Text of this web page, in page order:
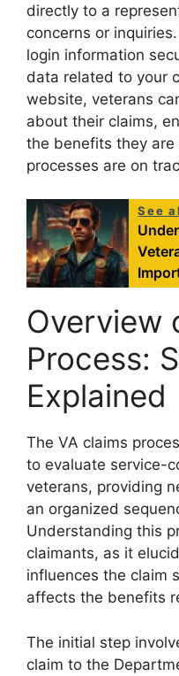
directly to a
concerns or
login information
data related to your
website, veterans
about their claims,
the benefits they
processes are on
See
Overview
Process:
Explained
The VA claims
to evaluate service-
veterans, providing
an organized
Understanding this
claimants, as it
influences the claim
affects the benefits
The initial step
claim to the